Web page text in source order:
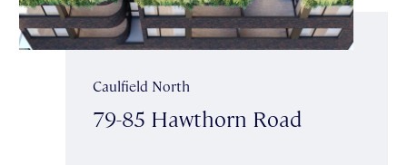
Caulfield North
79-85 Hawthorn Road